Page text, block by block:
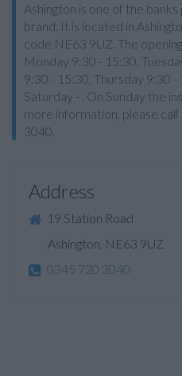
Ashington is one of the
brand. It is located in
code NE63 9UZ. The
Monday 9:30 - 15:30,
9:30 - 15:30, Thursday 9:30
Saturday - . On Sunday the
more information, please
3040.
Address
19 Station Road
Ashington, NE63 9UZ
0345 720 3040